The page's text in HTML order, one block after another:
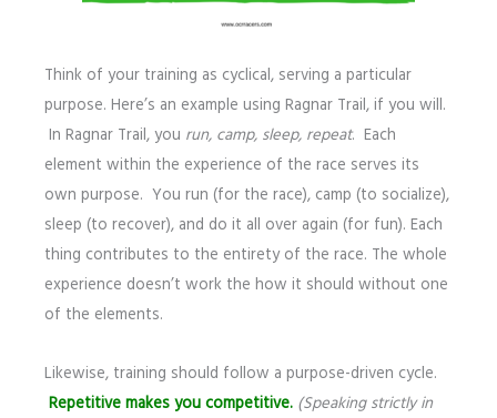
Think of your training as cyclical, serving a particular
purpose. Here’s an example using Ragnar Trail, if you will.
In Ragnar Trail, you run, camp, sleep, repeat. Each
element within the experience of the race serves its
own purpose. You run (for the race), camp (to socialize),
sleep (to recover), and do it all over again (for fun). Each
thing contributes to the entirety of the race. The whole
experience doesn’t work the how it should without one
of the elements.
Likewise, training should follow a purpose-driven cycle.
Repetitive makes you competitive. (Speaking strictly in